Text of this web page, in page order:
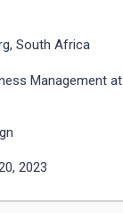
South Africa
Management at
2023